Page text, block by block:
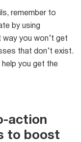
remember to
by using
you won’t get
that don’t exist.
help you get the
action
to boost